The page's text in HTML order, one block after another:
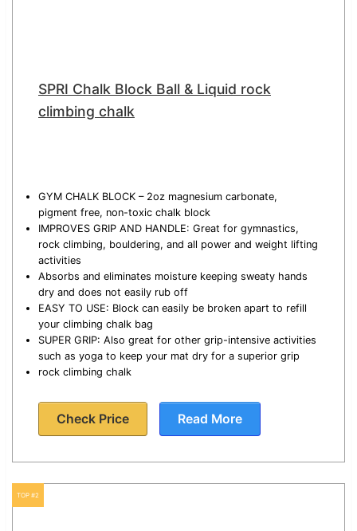
SPRI Chalk Block Ball & Liquid rock
climbing chalk
GYM CHALK BLOCK – 2oz magnesium carbonate,
pigment free, non-toxic chalk block
IMPROVES GRIP AND HANDLE: Great for gymnastics,
rock climbing, bouldering, and all power and weight lifting
activities
Absorbs and eliminates moisture keeping sweaty hands
dry and does not easily rub off
EASY TO USE: Block can easily be broken apart to refill
your climbing chalk bag
SUPER GRIP: Also great for other grip-intensive activities
such as yoga to keep your mat dry for a superior grip
rock climbing chalk
Check Price Read More
TOP #2